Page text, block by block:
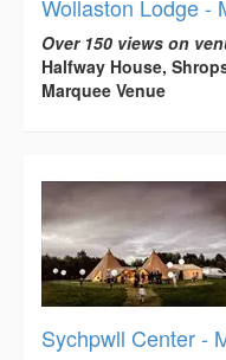
Wollaston Lodge -
Over 150 views on
Halfway House,
Marquee Venue
Sychpwll Center -